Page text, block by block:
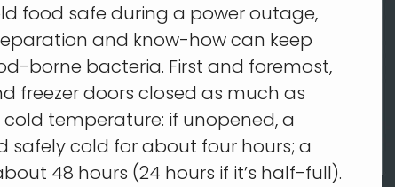
food safe during a power outage,
and know-how can keep
borne bacteria. First and foremost,
freezer doors closed as much as
temperature: if unopened, a
safely cold for about four hours; a
48 hours (24 hours if it’s half-full).